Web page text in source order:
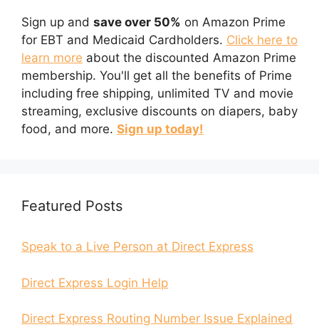
Sign up and save over 50% on Amazon Prime
for EBT and Medicaid Cardholders. Click here to
learn more about the discounted Amazon Prime
membership. You'll get all the benefits of Prime
including free shipping, unlimited TV and movie
streaming, exclusive discounts on diapers, baby
food, and more. Sign up today!
Featured Posts
Speak to a Live Person at Direct Express
Direct Express Login Help
Direct Express Routing Number Issue Explained